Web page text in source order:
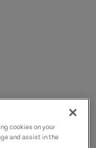
cookies on your
and assist in the